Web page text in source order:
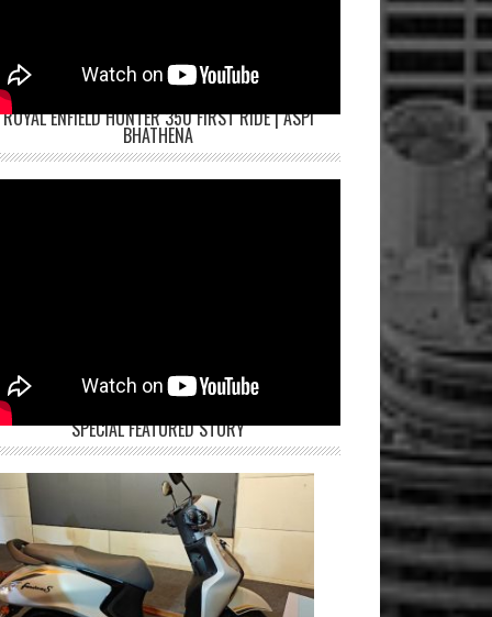
ROYAL ENFIELD HUNTER 350 FIRST RIDE | ASPI
BHATHENA
SPECIAL FEATURED STORY